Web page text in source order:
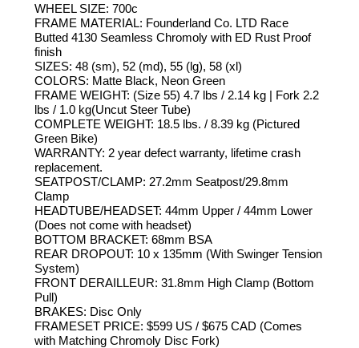
WHEEL SIZE: 700c
FRAME MATERIAL: Founderland Co. LTD Race
Butted 4130 Seamless Chromoly with ED Rust Proof
finish
SIZES: 48 (sm), 52 (md), 55 (lg), 58 (xl)
COLORS: Matte Black, Neon Green
FRAME WEIGHT: (Size 55) 4.7 lbs / 2.14 kg | Fork 2.2
lbs / 1.0 kg(Uncut Steer Tube)
COMPLETE WEIGHT: 18.5 lbs. / 8.39 kg (Pictured
Green Bike)
WARRANTY: 2 year defect warranty, lifetime crash
replacement.
SEATPOST/CLAMP: 27.2mm Seatpost/29.8mm
Clamp
HEADTUBE/HEADSET: 44mm Upper / 44mm Lower
(Does not come with headset)
BOTTOM BRACKET: 68mm BSA
REAR DROPOUT: 10 x 135mm (With Swinger Tension
System)
FRONT DERAILLEUR: 31.8mm High Clamp (Bottom
Pull)
BRAKES: Disc Only
FRAMESET PRICE: $599 US / $675 CAD (Comes
with Matching Chromoly Disc Fork)